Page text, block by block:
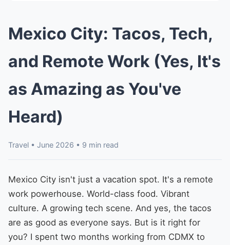
Mexico City: Tacos, Tech,
and Remote Work (Yes, It's
as Amazing as You've
Heard)
Travel • June 2026 • 9 min read
Mexico City isn't just a vacation spot. It's a remote
work powerhouse. World-class food. Vibrant
culture. A growing tech scene. And yes, the tacos
are as good as everyone says. But is it right for
you? I spent two months working from CDMX to